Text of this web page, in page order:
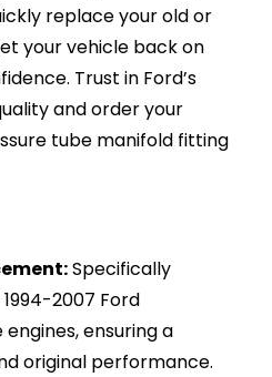
replace your old or
your vehicle back on
Trust in Ford’s
and order your
tube manifold fitting
Specifically
2007 Ford
ensuring a
original performance.